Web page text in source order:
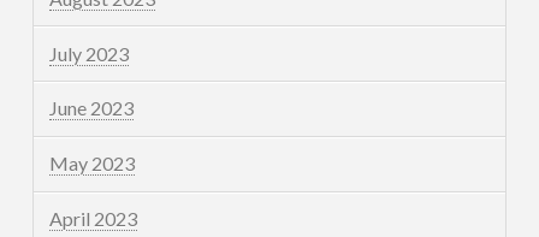
July 2023
June 2023
May 2023
April 2023